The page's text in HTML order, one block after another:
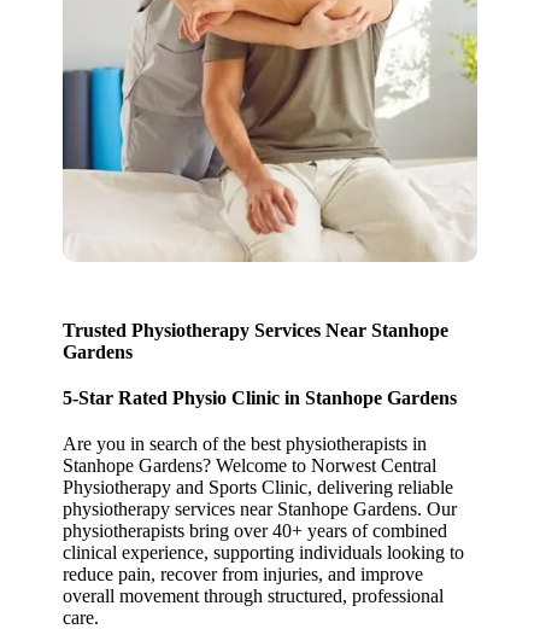
Trusted Physiotherapy Services Near Stanhope
Gardens
5-Star Rated Physio Clinic in Stanhope Gardens
Are you in search of the best physiotherapists in
Stanhope Gardens? Welcome to Norwest Central
Physiotherapy and Sports Clinic, delivering reliable
physiotherapy services near Stanhope Gardens. Our
physiotherapists bring over 40+ years of combined
clinical experience, supporting individuals looking to
reduce pain, recover from injuries, and improve
overall movement through structured, professional
care.